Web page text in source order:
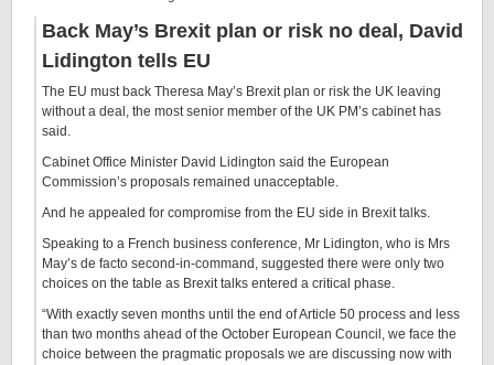
Back May’s Brexit plan or risk no deal, David
Lidington tells EU
The EU must back Theresa May’s Brexit plan or risk the UK leaving
without a deal, the most senior member of the UK PM’s cabinet has
said.
Cabinet Office Minister David Lidington said the European
Commission’s proposals remained unacceptable.
And he appealed for compromise from the EU side in Brexit talks.
Speaking to a French business conference, Mr Lidington, who is Mrs
May’s de facto second-in-command, suggested there were only two
choices on the table as Brexit talks entered a critical phase.
“With exactly seven months until the end of Article 50 process and less
than two months ahead of the October European Council, we face the
choice between the pragmatic proposals we are discussing now with